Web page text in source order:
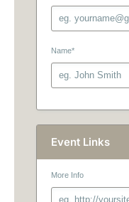
Name*
Event Links
More Info